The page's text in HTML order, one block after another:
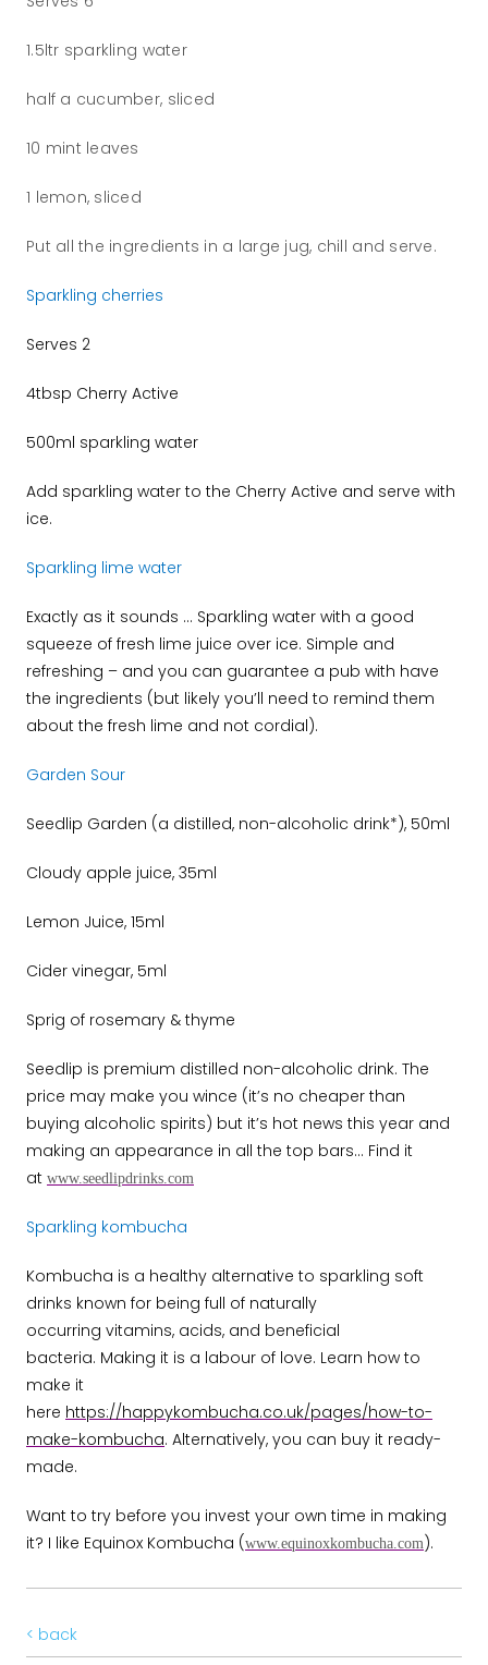
1.5ltr sparkling water
half a cucumber, sliced
10 mint leaves
1 lemon, sliced
Put all the ingredients in a large jug, chill and serve.
Sparkling cherries
Serves 2
4tbsp Cherry Active
500ml sparkling water
Add sparkling water to the Cherry Active and serve with
ice.
Sparkling lime water
Exactly as it sounds … Sparkling water with a good
squeeze of fresh lime juice over ice. Simple and
refreshing – and you can guarantee a pub with have
the ingredients (but likely you’ll need to remind them
about the fresh lime and not cordial).
Garden Sour
Seedlip Garden (a distilled, non-alcoholic drink*), 50ml
Cloudy apple juice, 35ml
Lemon Juice, 15ml
Cider vinegar, 5ml
Sprig of rosemary & thyme
Seedlip is premium distilled non-alcoholic drink. The
price may make you wince (it’s no cheaper than
buying alcoholic spirits) but it’s hot news this year and
making an appearance in all the top bars… Find it
at www.seedlipdrinks.com
Sparkling kombucha
Kombucha is a healthy alternative to sparkling soft
drinks known for being full of naturally
occurring vitamins, acids, and beneficial
bacteria. Making it is a labour of love. Learn how to
make it
here https://happykombucha.co.uk/pages/how-to-
make-kombucha. Alternatively, you can buy it ready-
made.
Want to try before you invest your own time in making
it? I like Equinox Kombucha (www.equinoxkombucha.com).
< back